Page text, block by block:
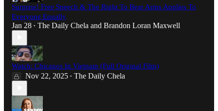
Surprise! Free Speech & The Right To Bear Arms Applies To
Everyone Equally
Jan 28 • The Daily Chela and Brandon Loran Maxwell
Watch: Chicanos In Vietnam (Full Original Film)
Nov 22, 2025 • The Daily Chela